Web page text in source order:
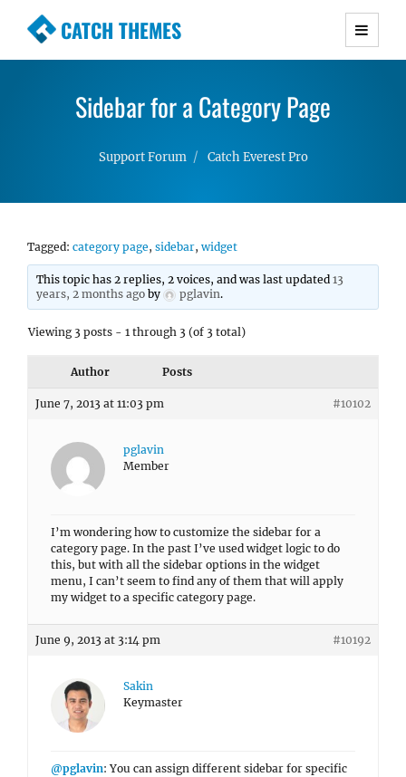
CATCH THEMES
Premium Responsive WordPress Themes with
Simple, Clean and Lightweight Responsive
Sidebar for a Category Page
Support Forum Catch Everest Pro
Tagged: category page, sidebar, widget
This topic has 2 replies, 2 voices, and was last updated13
years, 2 months ago by pglavin.
Viewing 3 posts - 1 through 3 (of 3 total)
Author Posts
June 7, 2013 at 11:03 pm #10102
pglavin
Member
I’m wondering how to customize the sidebar for a
category page. In the past I’ve used widget logic to do
this, but with all the sidebar options in the widget
menu, I can’t seem to find any of them that will apply
my widget to a specific category page.
June 9, 2013 at 3:14 pm #10192
Sakin
Keymaster
@pglavin: You can assign different sidebar for specific